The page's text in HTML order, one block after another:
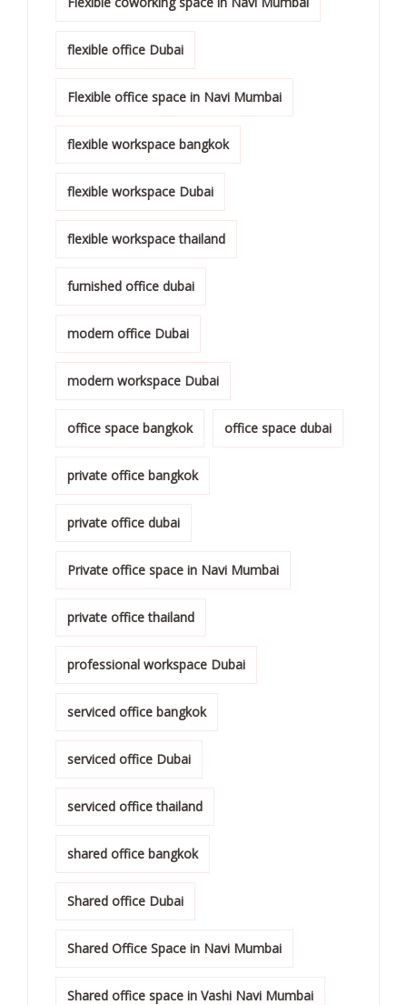
flexible office Dubai
Flexible office space in Navi Mumbai
flexible workspace bangkok
flexible workspace Dubai
flexible workspace thailand
furnished office dubai
modern office Dubai
modern workspace Dubai
office space bangkok office space dubai
private office bangkok
private office dubai
Private office space in Navi Mumbai
private office thailand
professional workspace Dubai
serviced office bangkok
serviced office Dubai
serviced office thailand
shared office bangkok
Shared office Dubai
Shared Office Space in Navi Mumbai
Shared office space in Vashi Navi Mumbai